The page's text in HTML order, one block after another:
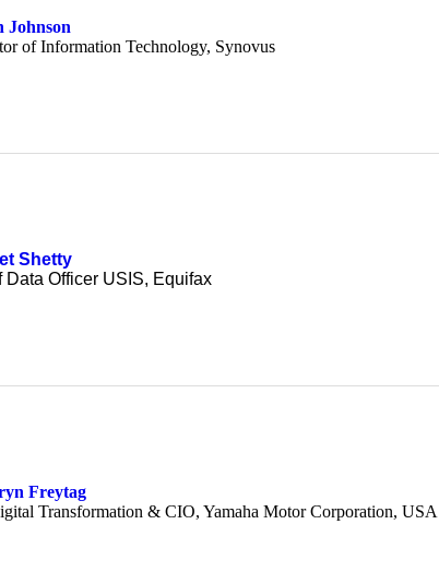
Johnson
of Information Technology, Synovus
Shetty
Data Officer USIS, Equifax
Freytag
Transformation & CIO, Yamaha Motor Corporation, USA